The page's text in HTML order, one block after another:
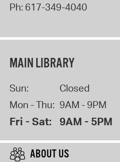
Ph: 617-349-4040
MAIN LIBRARY
Sun:
Closed
Mon - Thu: 9AM - 9PM
Fri - Sat: 9AM - 5PM
ABOUT US